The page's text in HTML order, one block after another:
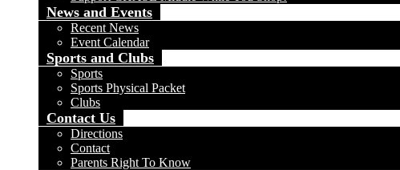
News and Events
Recent News
Event Calendar
Sports and Clubs
Sports
Sports Physical Packet
Clubs
Contact Us
Directions
Contact
Parents Right To Know